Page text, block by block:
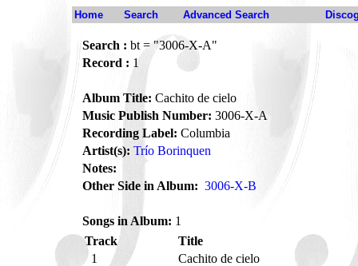
Home Search Advanced Search
Search : bt = "3006-X-A"
Record : 1
Album Title: Cachito de cielo
Music Publish Number: 3006-X-A
Recording Label: Columbia
Artist(s): Trío Borinquen
Notes:
Other Side in Album: 3006-X-B
Songs in Album: 1
Track
Title
1
Cachito de cielo